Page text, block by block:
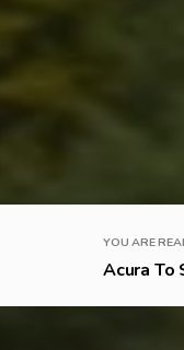
YOU ARE
Acura To